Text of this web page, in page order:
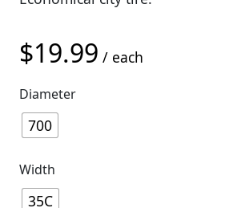
$19.99 / each
Diameter
700
Width
35C